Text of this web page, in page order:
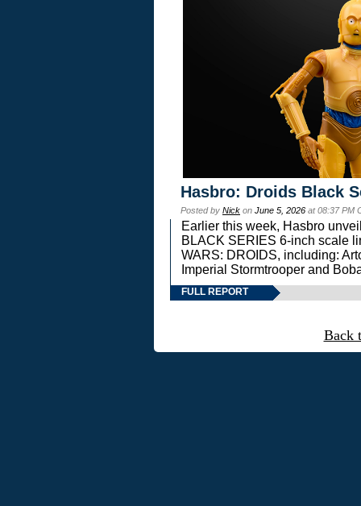
Hasbro: Droids Black
Posted by Nick on June 5, 2026 at 08:37 PM
Earlier this week, Hasbro
BLACK SERIES 6-inch scale
WARS: DROIDS, including:
Imperial Stormtrooper and
FULL REPORT
Back